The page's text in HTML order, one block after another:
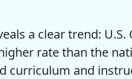
a clear trend:
rate than the
curriculum and